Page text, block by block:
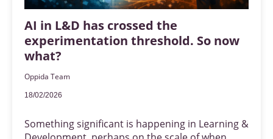
AI in L&D has crossed the
experimentation threshold. So now
what?
Oppida Team
18/02/2026
Something significant is happening in Learning &